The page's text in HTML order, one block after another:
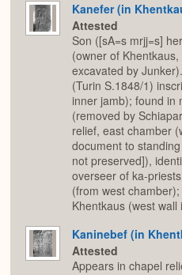
Kanefer (in
Attested
Son ([sA=s mrjj=s]
(owner of
excavated by
(Turin S.1848/1)
inner jamb); found in
(removed by
relief, east chamber
document to
not preserved]),
overseer of ka-
(from west
Khentkaus (west wall
Kaninebef (in
Attested
Appears in chapel